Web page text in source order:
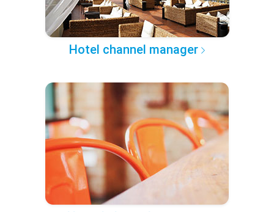
Hotel channel manager